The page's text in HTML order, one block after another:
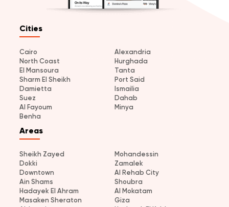
Cities
Cairo
Alexandria
North Coast
Hurghada
El Mansoura
Tanta
Sharm El Sheikh
Port Said
Damietta
Ismailia
Suez
Dahab
Al Fayoum
Minya
Benha
Areas
Sheikh Zayed
Mohandessin
Dokki
Zamalek
Downtown
Al Rehab City
Ain Shams
Shoubra
Hadayek El Ahram
Al Mokatam
Masaken Sheraton
Giza